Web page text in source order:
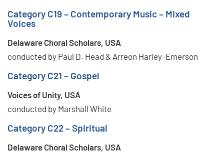
Category C19 – Contemporary Music – Mixed
Voices
Delaware Choral Scholars, USA
conducted by Paul D. Head & Arreon Harley-Emerson
Category C21 – Gospel
Voices of Unity, USA
conducted by Marshall White
Category C22 – Spiritual
Delaware Choral Scholars, USA